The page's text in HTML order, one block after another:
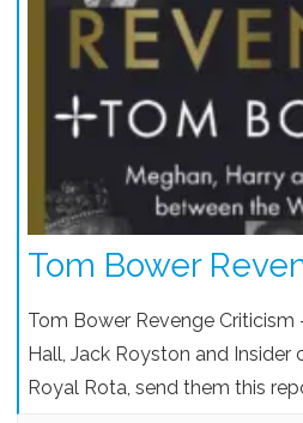
Tom Bower
Tom Bower Revenge Criticism
Hall, Jack Royston and
Royal Rota, send them this